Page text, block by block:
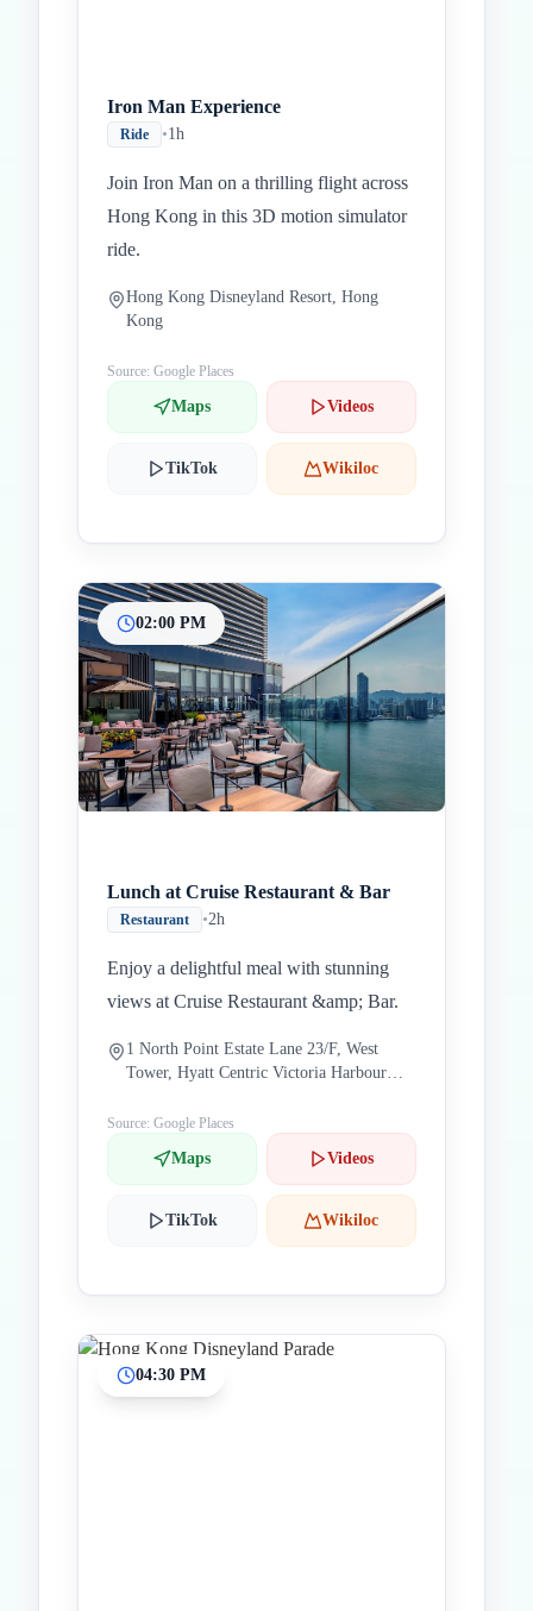
Iron Man Experience
Ride •1h
Join Iron Man on a thrilling flight across
Hong Kong in this 3D motion simulator
ride.
Hong Kong Disneyland Resort, Hong
Kong
Source: Google Places
Maps Videos
TikTok Wikiloc
02:00 PM
Lunch at Cruise Restaurant & Bar
Restaurant •2h
Enjoy a delightful meal with stunning
views at Cruise Restaurant &amp; Bar.
1 North Point Estate Lane 23/F, West
Tower, Hyatt Centric Victoria Harbour
Source: Google Places
Maps Videos
TikTok Wikiloc
04:30 PM